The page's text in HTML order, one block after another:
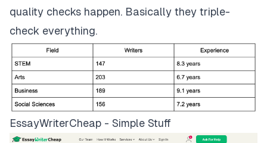
quality checks happen. Basically they triple-
check everything.
EssayWriterCheap - Simple Stuff